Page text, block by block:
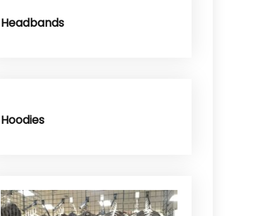
Headbands
Hoodies